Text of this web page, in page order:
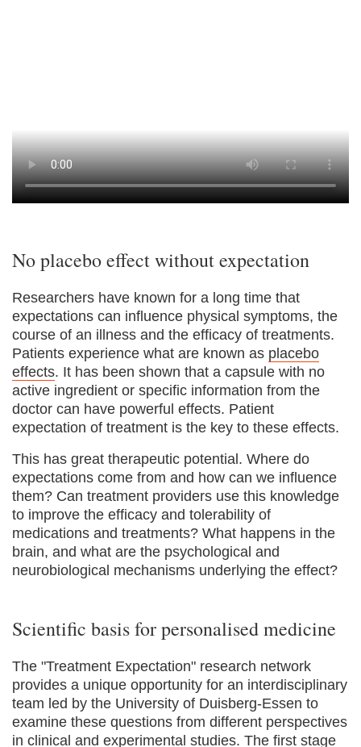
No placebo effect without expectation
Researchers have known for a long time that
expectations can influence physical symptoms, the
course of an illness and the efficacy of treatments.
Patients experience what are known as placebo
effects. It has been shown that a capsule with no
active ingredient or specific information from the
doctor can have powerful effects. Patient
expectation of treatment is the key to these effects.
This has great therapeutic potential. Where do
expectations come from and how can we influence
them? Can treatment providers use this knowledge
to improve the efficacy and tolerability of
medications and treatments? What happens in the
brain, and what are the psychological and
neurobiological mechanisms underlying the effect?
Scientific basis for personalised medicine
The "Treatment Expectation" research network
provides a unique opportunity for an interdisciplinary
team led by the University of Duisberg-Essen to
examine these questions from different perspectives
in clinical and experimental studies. The first stage